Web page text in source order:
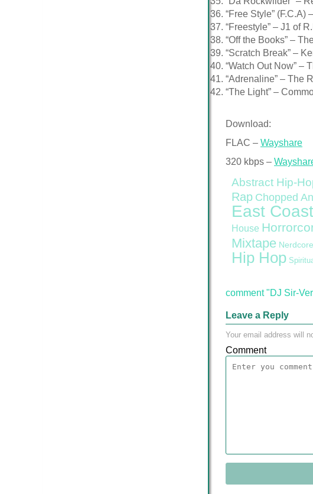
“Free Style” (F.C.A)
“Freestyle” – J1 of
“Off the Books” –
“Scratch Break” –
“Watch Out Now” –
“Adrenaline” – The
“The Light” –
Download:
FLAC – Wayshare
320 kbps –
Abstract Hip-
Rap Chopped
East
House
Mixtape Nerdcore
Hip Hop
comment "DJ Sir-
Leave a Reply
Your email address will
Comment